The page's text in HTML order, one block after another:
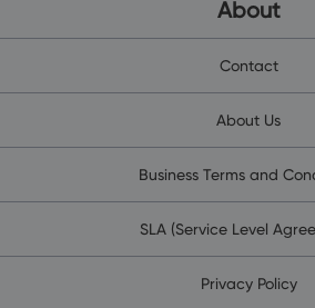
About
Contact
About Us
Business Terms and
SLA (Service Level
Privacy Policy